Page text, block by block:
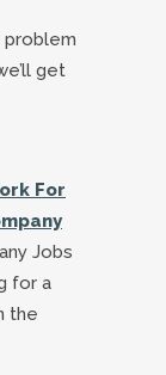
get
For
Jobs
for a
the